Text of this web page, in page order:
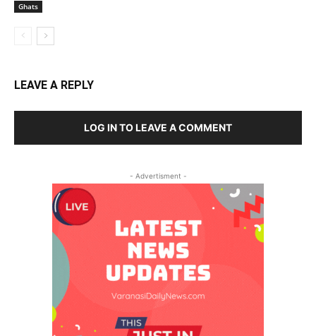
Ghats
LEAVE A REPLY
LOG IN TO LEAVE A COMMENT
- Advertisment -